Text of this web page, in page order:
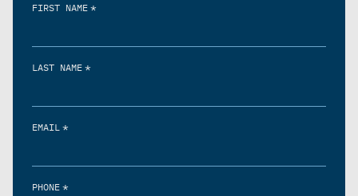
FIRST NAME *
LAST NAME *
EMAIL *
PHONE *